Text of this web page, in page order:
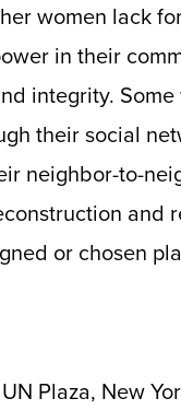
women lack
in their
integrity.
their social
neighbor-to-
and
or chosen
Plaza, New